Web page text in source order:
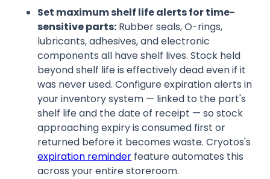
Set maximum shelf life alerts for time-
sensitive parts: Rubber seals, O-rings,
lubricants, adhesives, and electronic
components all have shelf lives. Stock held
beyond shelf life is effectively dead even if it
was never used. Configure expiration alerts in
your inventory system — linked to the part's
shelf life and the date of receipt — so stock
approaching expiry is consumed first or
returned before it becomes waste. Cryotos's
expiration reminder feature automates this
across your entire storeroom.